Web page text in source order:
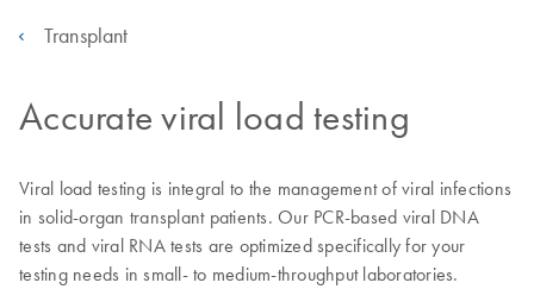
Transplant
Accurate viral load testing
Viral load testing is integral to the management of viral infections
in solid-organ transplant patients. Our PCR-based viral DNA
tests and viral RNA tests are optimized specifically for your
testing needs in small- to medium-throughput laboratories.